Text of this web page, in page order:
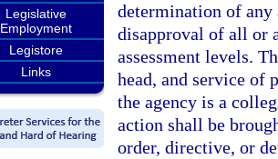
Legislative
Employment
Legistore
Links
determination of
disapproval of all or
assessment levels.
head, and service of
the agency is a
action shall be
order, directive, or